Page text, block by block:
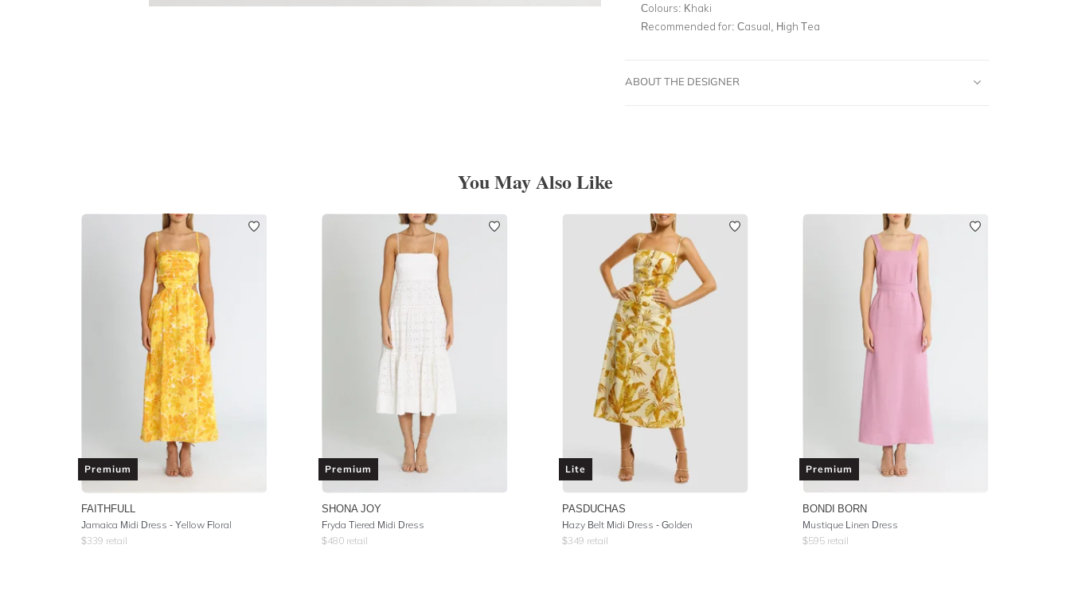
Colours: Khaki
Recommended for: Casual, High Tea
ABOUT THE DESIGNER
You May Also Like
Premium
FAITHFULL
Jamaica Midi Dress - Yellow Floral
$339 retail
Premium
SHONA JOY
Fryda Tiered Midi Dress
$480 retail
Lite
PASDUCHAS
Hazy Belt Midi Dress - Golden
$349 retail
Premium
BONDI BORN
Mustique Linen Dress
$595 retail